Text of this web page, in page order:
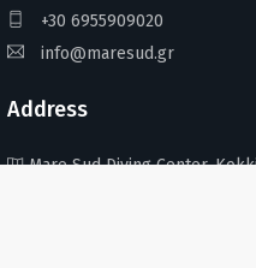
+30 6955909020
info@maresud.gr
Address
Mare Sud Diving Center,